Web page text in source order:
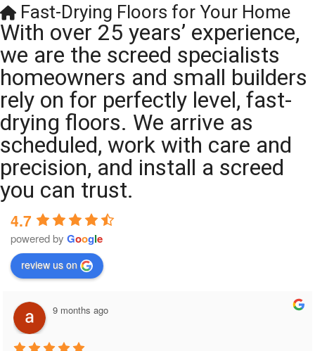
Fast-Drying Floors for Your Home
With over 25 years’ experience,
we are the screed specialists
homeowners and small builders
rely on for perfectly level, fast-
drying floors. We arrive as
scheduled, work with care and
precision, and install a screed
you can trust.
4.7
powered by Google
review us on
9 months ago